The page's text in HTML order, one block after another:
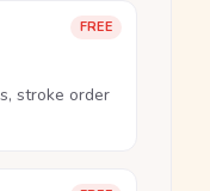
FREE
stroke order